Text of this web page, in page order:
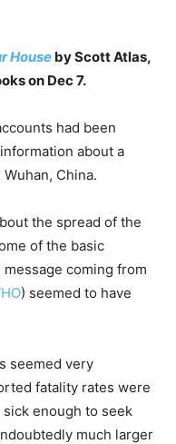
House by Scott Atlas,
on Dec 7.
had been
about a
China.
the spread of the
of the basic
coming from
) seemed to have
seemed very
fatality rates were
enough to seek
much larger